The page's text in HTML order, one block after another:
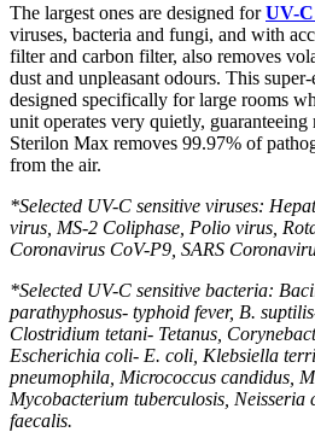
The largest ones are designed forUV-
viruses, bacteria and fungi, and with
filter and carbon filter, also removes
dust and unpleasant odours. This
designed specifically for large rooms
unit operates very quietly,
Sterilon Max removes 99.97% of
from the air.
*Selected UV-C sensitive viruses:
virus, MS-2 Coliphase, Polio virus,
Coronavirus CoV-P9, SARS
*Selected UV-C sensitive bacteria:
parathyphosus- typhoid fever, B.
Clostridium tetani- Tetanus,
Escherichia coli- E. coli, Klebsiella
pneumophila, Micrococcus candidus,
Mycobacterium tuberculosis, Neisseria
faecalis.